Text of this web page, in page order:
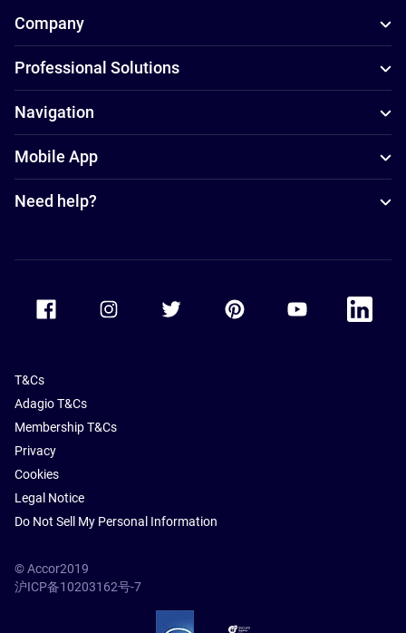
Company
Professional Solutions
Navigation
Mobile App
Need help?
Accor Facebook Accor TwitterAccor PinterestAccor Youtube
Accor
T&Cs
Adagio T&Cs
Membership T&Cs
Privacy
Cookies
Legal Notice
Do Not Sell My Personal Information
© Accor2019
沪ICP备10203162号-7